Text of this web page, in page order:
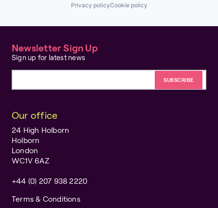
Privacy policyCookie policy
Newsletter Sign Up
Sign up for latest news
Our office
24 High Holborn
Holborn
London
WC1V 6AZ
+44 (0) 207 938 2220
Terms & Conditions